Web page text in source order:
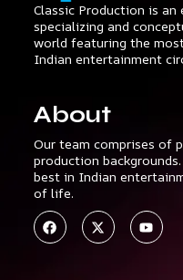
Classic Production is
specializing and
world featuring the
Indian entertainment
About
Our team comprises of
production
best in Indian
of life.